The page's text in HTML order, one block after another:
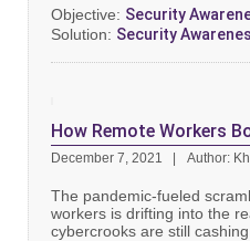
Objective: Security
Solution: Security
How Remote Workers
December 7, 2021 Author:
The pandemic-fueled
workers is drifting into the
cybercrooks are still cashing